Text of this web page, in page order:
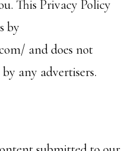
This Privacy Policy
by
and does not
any advertisers.